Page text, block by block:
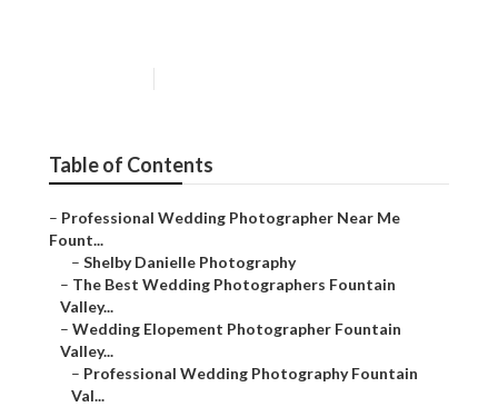
Table of Contents
– Professional Wedding Photographer Near Me
Fount...
– Shelby Danielle Photography
– The Best Wedding Photographers Fountain
Valley...
– Wedding Elopement Photographer Fountain
Valley...
– Professional Wedding Photography Fountain
Val...